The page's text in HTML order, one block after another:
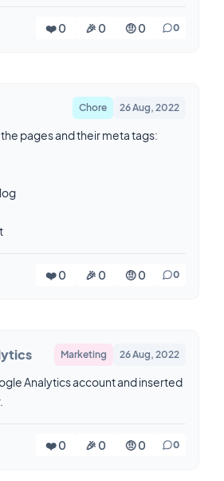
❤️ 0 🎉 0 🤨 0 0
Chore 26 Aug, 2022
pages and their meta tags:
❤️ 0 🎉 0 🤨 0 0
Marketing 26 Aug, 2022
Analytics account and inserted
❤️ 0 🎉 0 🤨 0 0